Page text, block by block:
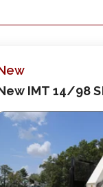
IMT 14/98